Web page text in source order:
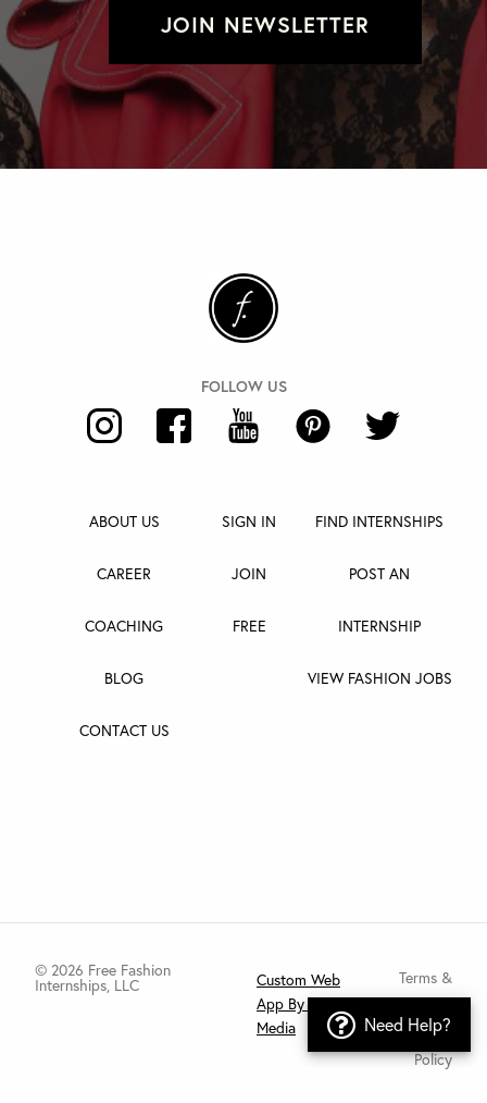
Have an issue? Need Help?
JOIN NEWSLETTER
ABOUT US
CAREER
COACHING
BLOG
CONTACT US
SIGN IN
JOIN
FREE
FIND INTERNSHIPS
POST AN
INTERNSHIP
VIEW FASHION JOBS
© 2026 Free Fashion
Internships, LLC
Custom Web
App By Tragic
Media
Terms &
Privacy
Policy